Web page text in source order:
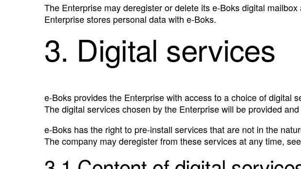
The Enterprise may deregister or delete its e‑Boks digital
Enterprise stores personal data with e‑Boks.
3. Digital services
e‑Boks provides the Enterprise with access to a choice of
The digital services chosen by the Enterprise will be provided
e‑Boks has the right to pre-install services that are not in the
The company may deregister from these services at any time,